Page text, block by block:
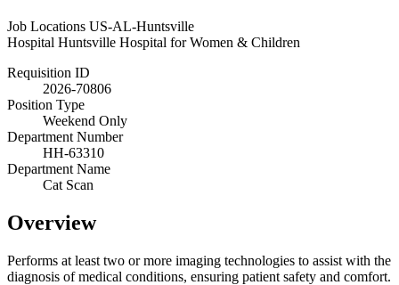
Job Locations US-AL-Huntsville
Hospital Huntsville Hospital for Women & Children
Requisition ID
2026-70806
Position Type
Weekend Only
Department Number
HH-63310
Department Name
Cat Scan
Overview
Performs at least two or more imaging technologies to assist with the
diagnosis of medical conditions, ensuring patient safety and comfort.